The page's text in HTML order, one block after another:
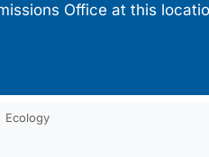
Office at this
Ecology